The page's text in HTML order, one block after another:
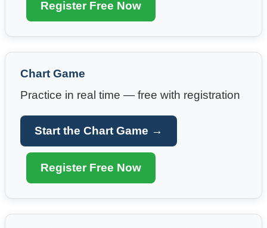
Register Free Now
Chart Game
Practice in real time — free with registration
Start the Chart Game →
Register Free Now